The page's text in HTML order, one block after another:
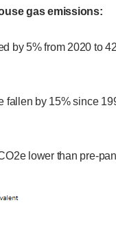
gas emissions:
by 5% from 2020 to
fallen by 15% since
lower than pre-